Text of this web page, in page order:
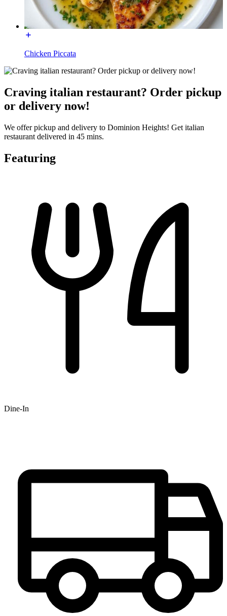
Chicken Piccata
Craving italian restaurant? Order pickup
or delivery now!
We offer pickup and delivery to Dominion Heights! Get italian
restaurant delivered in 45 mins.
Featuring
Dine-In